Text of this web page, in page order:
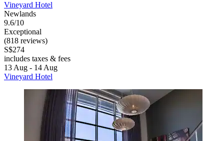
Vineyard Hotel
Newlands
9.6/10
Exceptional
(818 reviews)
S$274
includes taxes & fees
13 Aug - 14 Aug
Vineyard Hotel